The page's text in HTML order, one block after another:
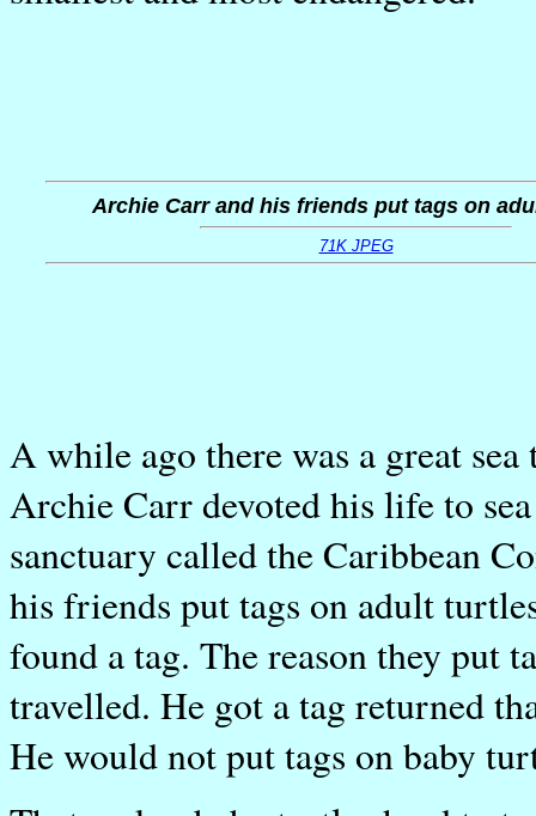
Archie Carr and his friends put tags on
71K JPEG
A while ago there was a great
Archie Carr devoted his life to
sanctuary called the Caribbean
his friends put tags on adult
found a tag. The reason they put
travelled. He got a tag returned
He would not put tags on baby